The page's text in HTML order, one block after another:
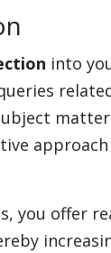
into
you offer